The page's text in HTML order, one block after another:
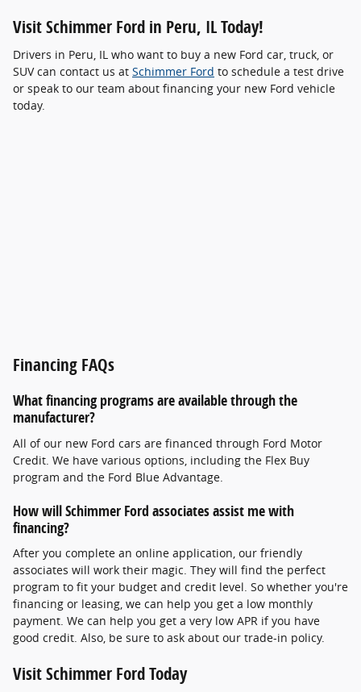
Visit Schimmer Ford in Peru, IL Today!
Drivers in Peru, IL who want to buy a new Ford car, truck, or
SUV can contact us at Schimmer Ford to schedule a test drive
or speak to our team about financing your new Ford vehicle
today.
Financing FAQs
What financing programs are available through the
manufacturer?
All of our new Ford cars are financed through Ford Motor
Credit. We have various options, including the Flex Buy
program and the Ford Blue Advantage.
How will Schimmer Ford associates assist me with
financing?
After you complete an online application, our friendly
associates will work their magic. They will find the perfect
program to fit your budget and credit level. So whether you're
financing or leasing, we can help you get a low monthly
payment. We can help you get a very low APR if you have
good credit. Also, be sure to ask about our trade-in policy.
Visit Schimmer Ford Today